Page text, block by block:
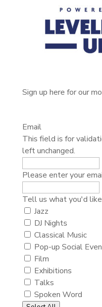
Sign up here for our
Email
This field is for
left unchanged.
Please enter your
Tell
us
what
you'd
like
to
hear
about.
Tell us what you'd
Jazz
DJ Nights
Classical Music
Pop-up Social
Film
Exhibitions
Talks
Spoken Word